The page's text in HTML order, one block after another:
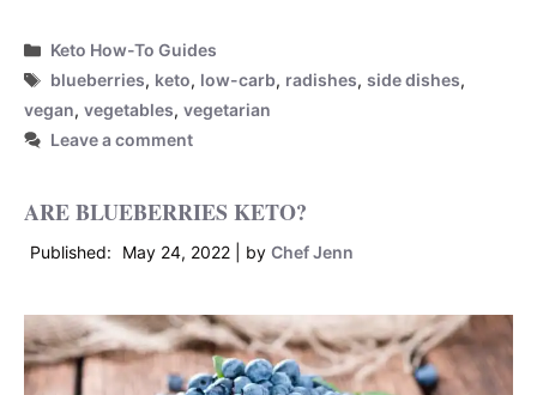
Categories
Keto How-To Guides
Tags
blueberries, keto, low-carb, radishes,side dishes,
vegan, vegetables, vegetarian
Leave a comment
ARE BLUEBERRIES KETO?
May 24, 2022 by Chef Jenn